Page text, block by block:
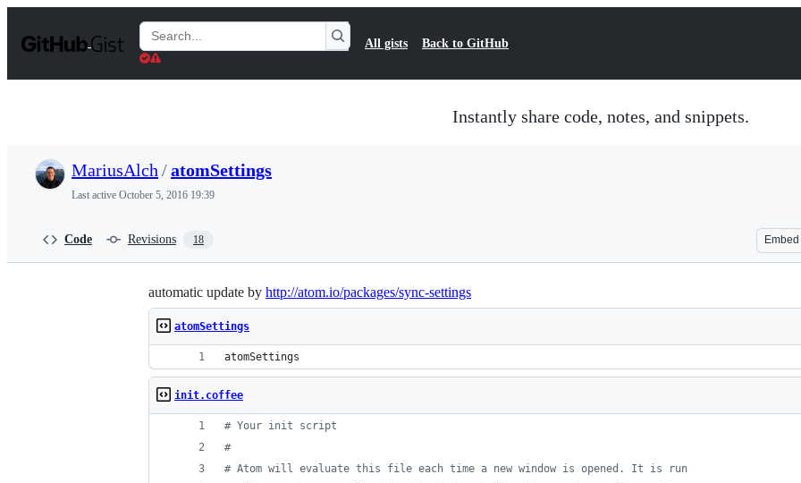
t
Search
Gists
All gists Back to GitHub
Instantly share code, notes, and snippets.
MariusAlch /atomSettings
Last active October 5, 2016 19:39
Code Revisions 18 Embed
automatic update by http://atom.io/packages/sync-settings
atomSettings
atomSettings
init.coffee
# Your init script
#
# Atom will evaluate this file each time a new window is opened. It is run